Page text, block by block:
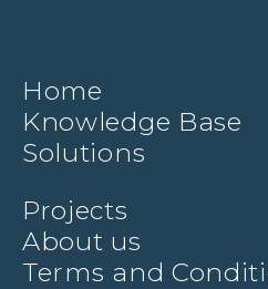
Home
Knowledge Base
Solutions
Projects
About us
Terms and